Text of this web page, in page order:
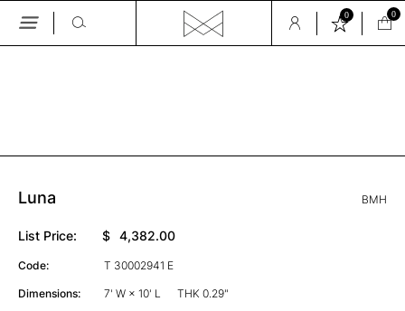
Skip
0 0
Luna BMH
List Price: $ 4,382.00
Code: T 30002941 E
Dimensions: 7' W × 10' L THK 0.29"